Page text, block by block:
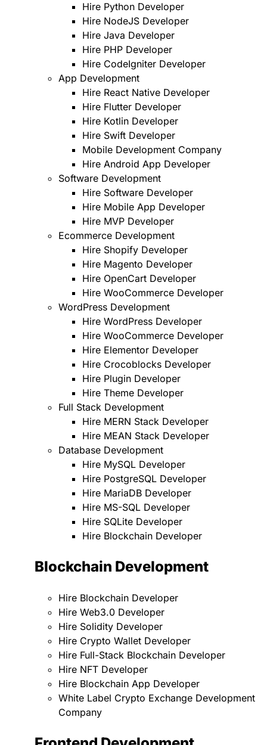
Hire Python Developer
Hire NodeJS Developer
Hire Java Developer
Hire PHP Developer
Hire CodeIgniter Developer
App Development
Hire React Native Developer
Hire Flutter Developer
Hire Kotlin Developer
Hire Swift Developer
Mobile Development Company
Hire Android App Developer
Software Development
Hire Software Developer
Hire Mobile App Developer
Hire MVP Developer
Ecommerce Development
Hire Shopify Developer
Hire Magento Developer
Hire OpenCart Developer
Hire WooCommerce Developer
WordPress Development
Hire WordPress Developer
Hire WooCommerce Developer
Hire Elementor Developer
Hire Crocoblocks Developer
Hire Plugin Developer
Hire Theme Developer
Full Stack Development
Hire MERN Stack Developer
Hire MEAN Stack Developer
Database Development
Hire MySQL Developer
Hire PostgreSQL Developer
Hire MariaDB Developer
Hire MS-SQL Developer
Hire SQLite Developer
Hire Blockchain Developer
Blockchain Development
Hire Blockchain Developer
Hire Web3.0 Developer
Hire Solidity Developer
Hire Crypto Wallet Developer
Hire Full-Stack Blockchain Developer
Hire NFT Developer
Hire Blockchain App Developer
White Label Crypto Exchange Development
Company